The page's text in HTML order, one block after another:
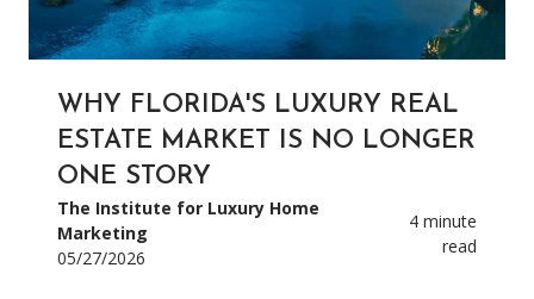
WHY FLORIDA'S LUXURY REAL
ESTATE MARKET IS NO LONGER
ONE STORY
The Institute for Luxury Home
Marketing
05/27/2026
4 minute
read